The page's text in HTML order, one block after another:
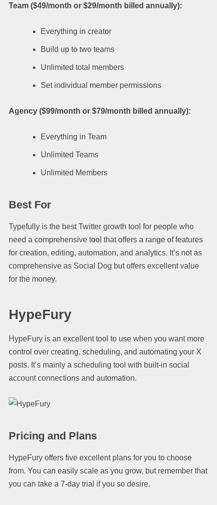
Team ($49/month or $29/month billed annually):
Everything in creator
Build up to two teams
Unlimited total members
Set individual member permissions
Agency ($99/month or $79/month billed annually):
Everything in Team
Unlimited Teams
Unlimited Members
Best For
Typefully is the best Twitter growth tool for people who
need a comprehensive tool that offers a range of features
for creation, editing, automation, and analytics. It’s not as
comprehensive as Social Dog but offers excellent value
for the money.
HypeFury
HypeFury is an excellent tool to use when you want more
control over creating, scheduling, and automating your X
posts. It’s mainly a scheduling tool with built-in social
account connections and automation.
Pricing and Plans
HypeFury offers five excellent plans for you to choose
from. You can easily scale as you grow, but remember that
you can take a 7-day trial if you so desire.